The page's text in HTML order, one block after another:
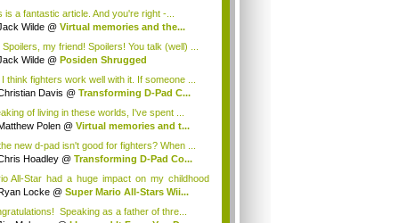
is a fantastic article. And you're right -...
Wilde @ Virtual memories and the...
my friend! Spoilers! You talk (well) ...
Wilde @ Posiden Shrugged
think fighters work well with it. If someone ...
Davis @ Transforming D-Pad C...
of living in these worlds, I've spent ...
Polen @ Virtual memories and t...
new d-pad isn't good for fighters? When ...
Hoadley @ Transforming D-Pad Co...
All-Star had a huge impact on my childhood
Locke @ Super Mario All-Stars Wii...
Speaking as a father of thre...